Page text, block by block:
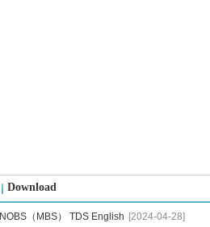
Download
NOBS（MBS） TDS English [2024-04-28]